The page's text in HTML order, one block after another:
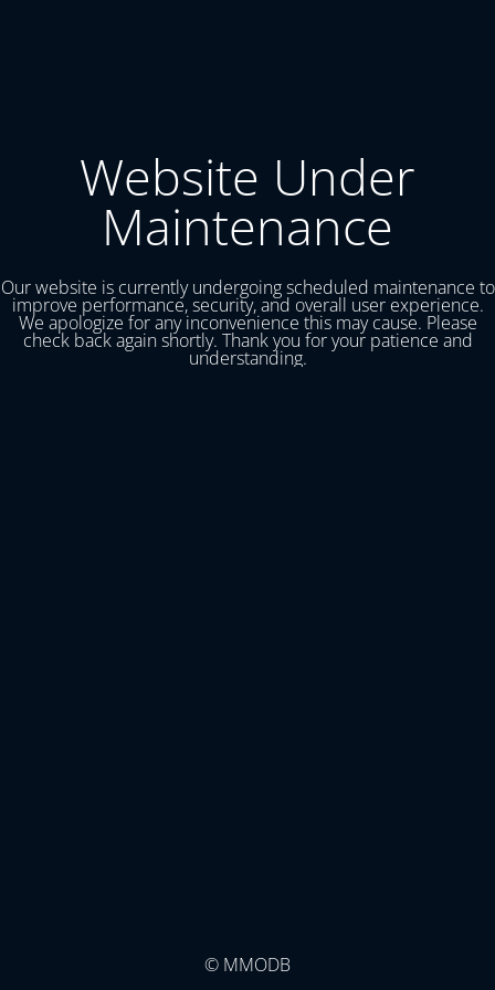
Website Under
Maintenance
Our website is currently undergoing scheduled maintenance to
improve performance, security, and overall user experience.
We apologize for any inconvenience this may cause. Please
check back again shortly. Thank you for your patience and
understanding.
© MMODB